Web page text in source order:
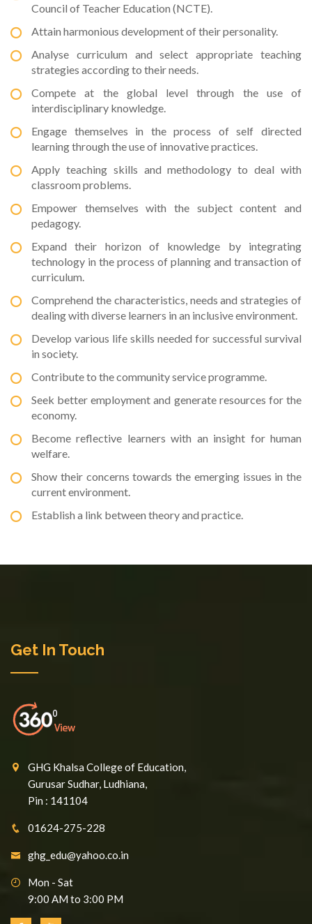
Council of Teacher Education (NCTE).
Attain harmonious development of their personality.
Analyse curriculum and select appropriate teaching
strategies according to their needs.
Compete at the global level through the use of
interdisciplinary knowledge.
Engage themselves in the process of self directed
learning through the use of innovative practices.
Apply teaching skills and methodology to deal with
classroom problems.
Empower themselves with the subject content and
pedagogy.
Expand their horizon of knowledge by integrating
technology in the process of planning and transaction of
curriculum.
Comprehend the characteristics, needs and strategies of
dealing with diverse learners in an inclusive environment.
Develop various life skills needed for successful survival
in society.
Contribute to the community service programme.
Seek better employment and generate resources for the
economy.
Become reflective learners with an insight for human
welfare.
Show their concerns towards the emerging issues in the
current environment.
Establish a link between theory and practice.
Get In Touch
GHG Khalsa College of Education,
Gurusar Sudhar, Ludhiana,
Pin : 141104
01624-275-228
ghg_edu@yahoo.co.in
Mon - Sat
9:00 AM to 3:00 PM